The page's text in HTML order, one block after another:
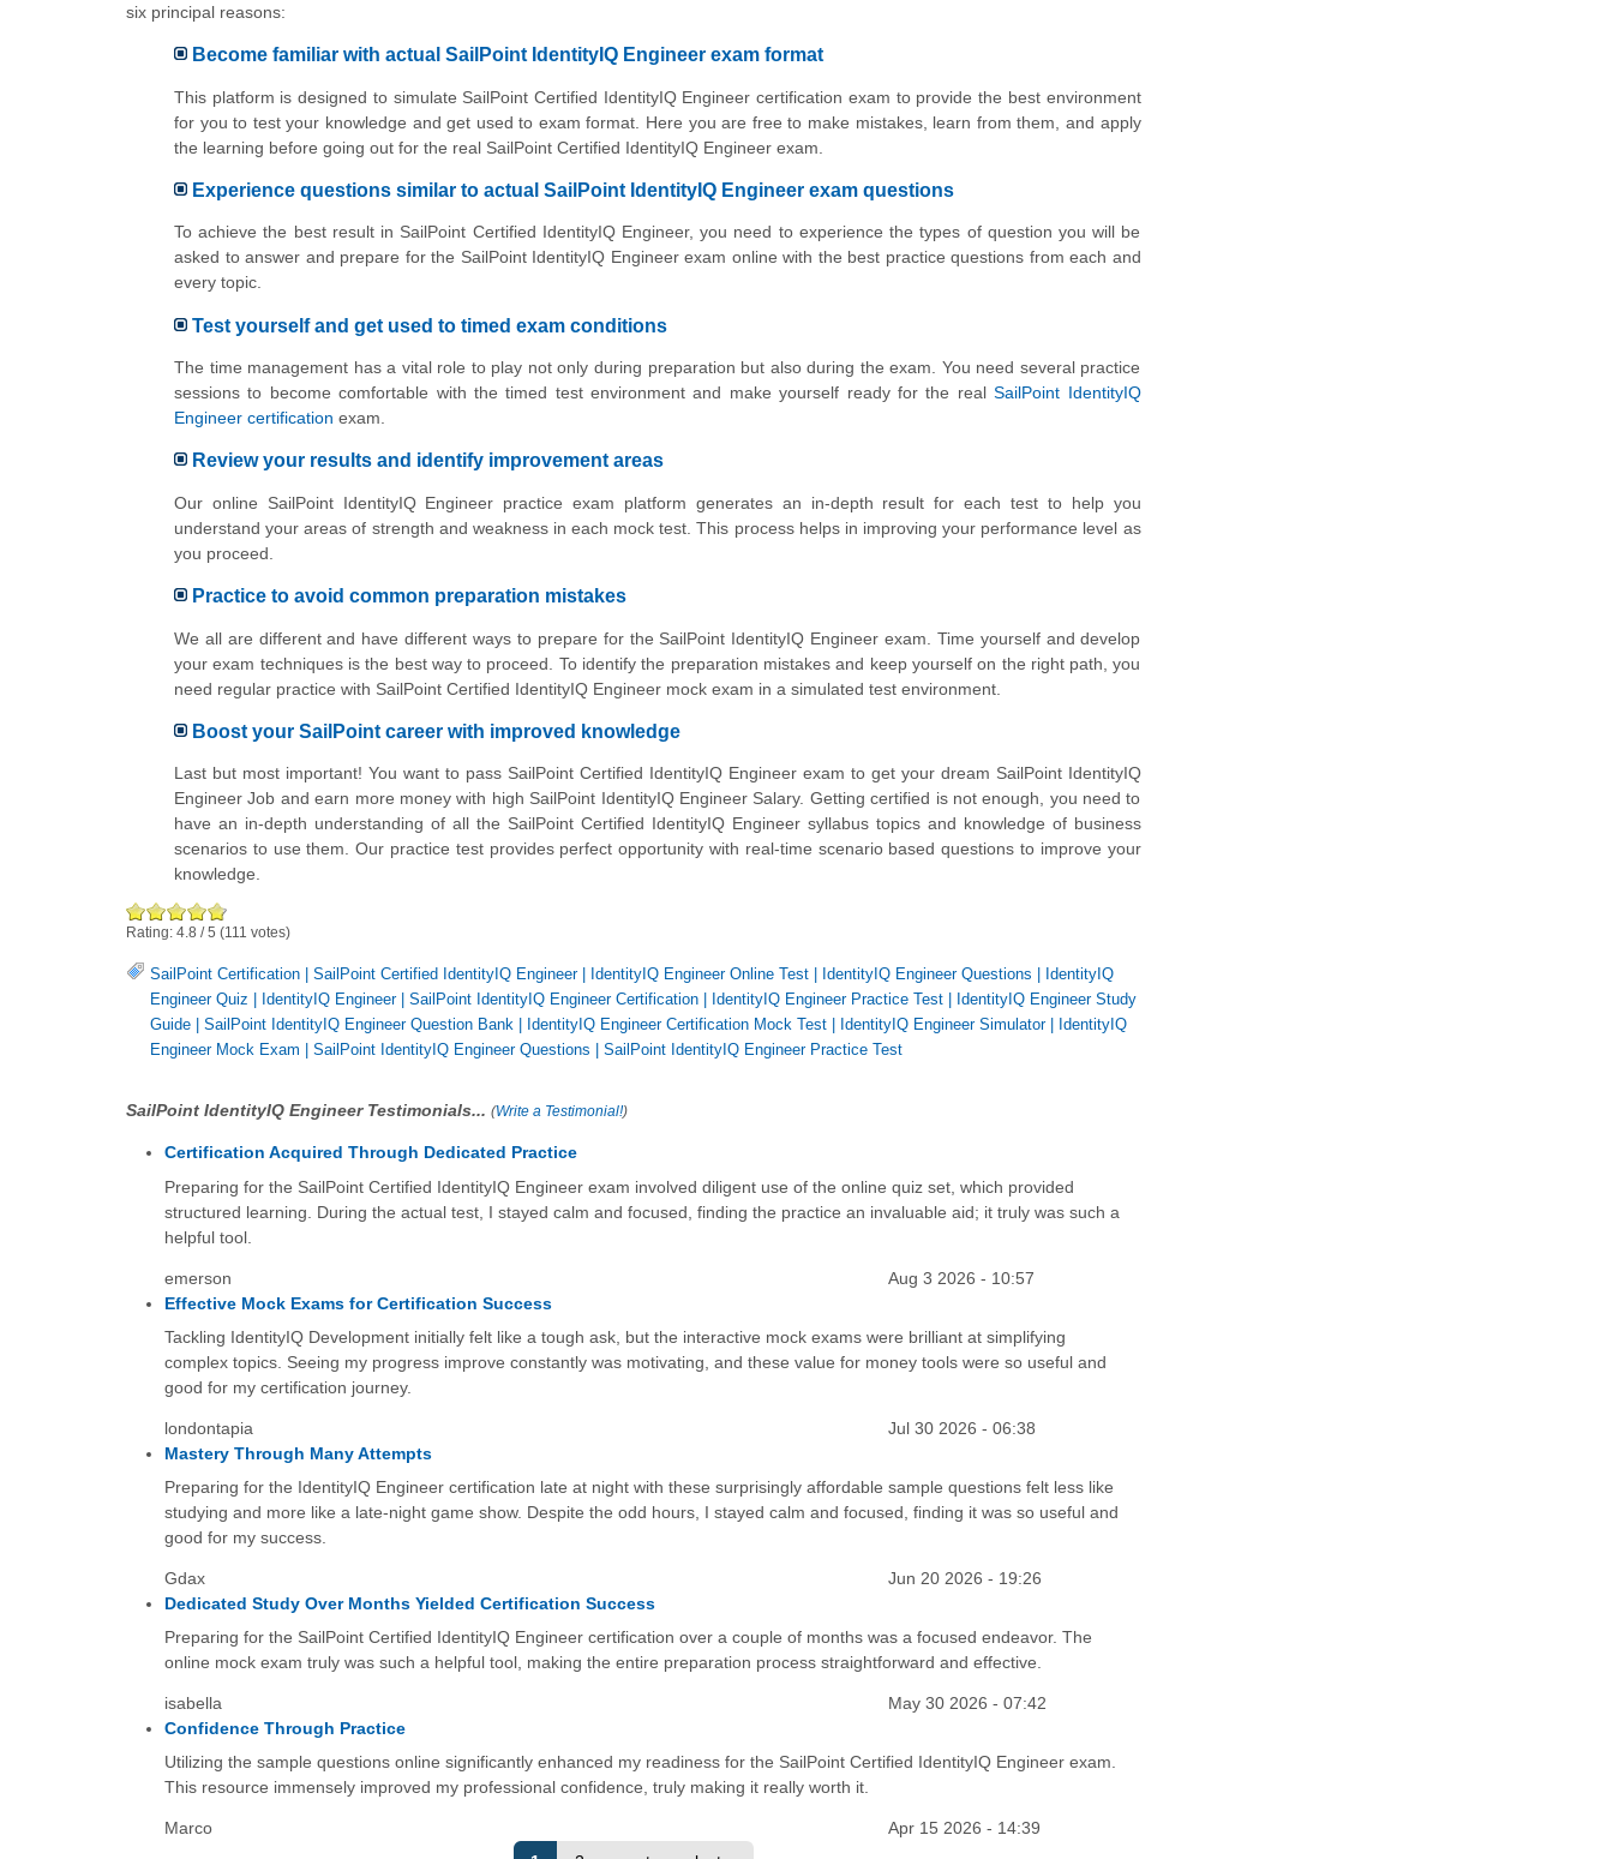
six principal reasons:
Become familiar with actual SailPoint IdentityIQ Engineer exam format
This platform is designed to simulate SailPoint Certified IdentityIQ Engineer certification exam to provide the best environment
for you to test your knowledge and get used to exam format. Here you are free to make mistakes, learn from them, and apply
the learning before going out for the real SailPoint Certified IdentityIQ Engineer exam.
Experience questions similar to actual SailPoint IdentityIQ Engineer exam questions
To achieve the best result in SailPoint Certified IdentityIQ Engineer, you need to experience the types of question you will be
asked to answer and prepare for the SailPoint IdentityIQ Engineer exam online with the best practice questions from each and
every topic.
Test yourself and get used to timed exam conditions
The time management has a vital role to play not only during preparation but also during the exam. You need several practice
sessions to become comfortable with the timed test environment and make yourself ready for the realSailPoint IdentityIQ
Engineer certification exam.
Review your results and identify improvement areas
Our online SailPoint IdentityIQ Engineer practice exam platform generates an in-depth result for each test to help you
understand your areas of strength and weakness in each mock test. This process helps in improving your performance level as
you proceed.
Practice to avoid common preparation mistakes
We all are different and have different ways to prepare for the SailPoint IdentityIQ Engineer exam. Time yourself and develop
your exam techniques is the best way to proceed. To identify the preparation mistakes and keep yourself on the right path, you
need regular practice with SailPoint Certified IdentityIQ Engineer mock exam in a simulated test environment.
Boost your SailPoint career with improved knowledge
Last but most important! You want to pass SailPoint Certified IdentityIQ Engineer exam to get your dream SailPoint IdentityIQ
Engineer Job and earn more money with high SailPoint IdentityIQ Engineer Salary. Getting certified is not enough, you need to
have an in-depth understanding of all the SailPoint Certified IdentityIQ Engineer syllabus topics and knowledge of business
scenarios to use them. Our practice test provides perfect opportunity with real-time scenario based questions to improve your
knowledge.
Rating: 4.8 /5 (111 votes)
SailPoint Certification SailPoint Certified IdentityIQ Engineer| IdentityIQ Engineer Online Test IdentityIQ Engineer Questions
IdentityIQ
Engineer Quiz
IdentityIQ Engineer| SailPoint IdentityIQ Engineer Certification IdentityIQ Engineer Practice Test
IdentityIQ Engineer Study
Guide
SailPoint IdentityIQ Engineer Question Bank IdentityIQ Engineer Certification Mock Test IdentityIQ Engineer Simulator|
IdentityIQ
Engineer Mock Exam
SailPoint IdentityIQ Engineer Questions SailPoint IdentityIQ Engineer Practice Test
SailPoint IdentityIQ Engineer Testimonials... (Write a Testimonial!)
Certification Acquired Through Dedicated Practice
Preparing for the SailPoint Certified IdentityIQ Engineer exam involved diligent use of the online quiz set, which provided
structured learning. During the actual test, I stayed calm and focused, finding the practice an invaluable aid; it truly was such a
helpful tool.
emerson
Aug 3 2026 - 10:57
Effective Mock Exams for Certification Success
Tackling IdentityIQ Development initially felt like a tough ask, but the interactive mock exams were brilliant at simplifying
complex topics. Seeing my progress improve constantly was motivating, and these value for money tools were so useful and
good for my certification journey.
londontapia
Jul 30 2026 - 06:38
Mastery Through Many Attempts
Preparing for the IdentityIQ Engineer certification late at night with these surprisingly affordable sample questions felt less like
studying and more like a late-night game show. Despite the odd hours, I stayed calm and focused, finding it was so useful and
good for my success.
Gdax
Jun 20 2026 - 19:26
Dedicated Study Over Months Yielded Certification Success
Preparing for the SailPoint Certified IdentityIQ Engineer certification over a couple of months was a focused endeavor. The
online mock exam truly was such a helpful tool, making the entire preparation process straightforward and effective.
isabella
May 30 2026 - 07:42
Confidence Through Practice
Utilizing the sample questions online significantly enhanced my readiness for the SailPoint Certified IdentityIQ Engineer exam.
This resource immensely improved my professional confidence, truly making it really worth it.
Marco
Apr 15 2026 - 14:39